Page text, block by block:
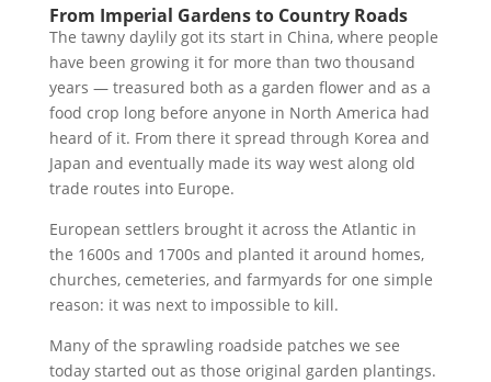
From Imperial Gardens to Country Roads
The tawny daylily got its start in China, where people
have been growing it for more than two thousand
years — treasured both as a garden flower and as a
food crop long before anyone in North America had
heard of it. From there it spread through Korea and
Japan and eventually made its way west along old
trade routes into Europe.
European settlers brought it across the Atlantic in
the 1600s and 1700s and planted it around homes,
churches, cemeteries, and farmyards for one simple
reason: it was next to impossible to kill.
Many of the sprawling roadside patches we see
today started out as those original garden plantings.